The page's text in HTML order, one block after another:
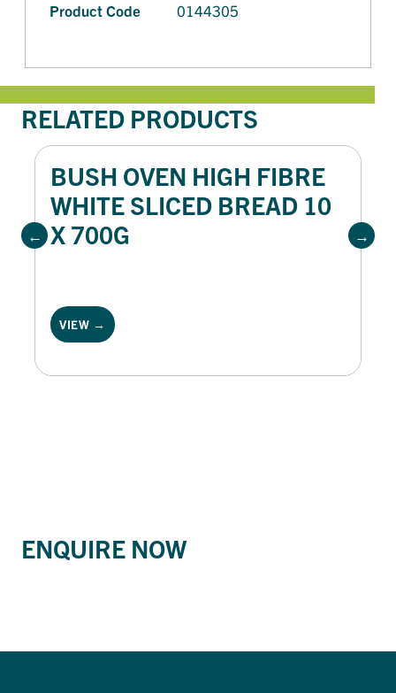
Product Code
0144305
RELATED PRODUCTS
BUSH OVEN HIGH FIBRE
WHITE SLICED BREAD 10
X 700G
VIEW →
ENQUIRE NOW